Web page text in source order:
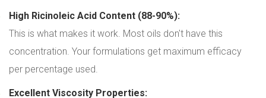
High Ricinoleic Acid Content (88-90%):
This is what makes it work. Most oils don't have this
concentration. Your formulations get maximum efficacy
per percentage used.
Excellent Viscosity Properties: